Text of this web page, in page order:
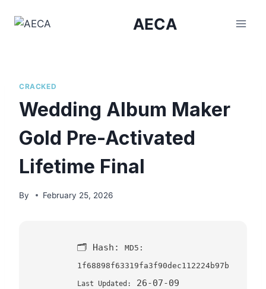
AECA
CRACKED
Wedding Album Maker
Gold Pre-Activated
Lifetime Final
By February 25, 2026
🗂 Hash: MD5:
1f68898f63319fa3f90dec112224b97b
Last Updated: 26-07-09